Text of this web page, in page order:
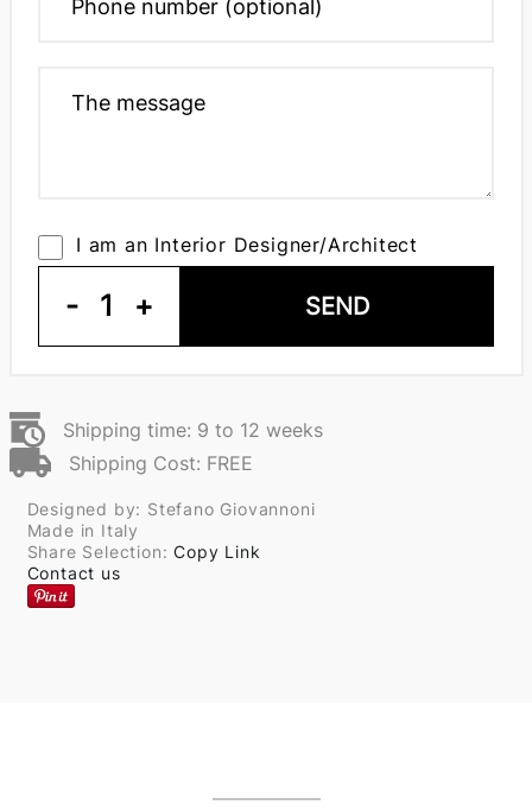
I am an Interior Designer/Architect
- 1 + SEND
Shipping time: 9 to 12 weeks
Shipping Cost: FREE
Designed by: Stefano Giovannoni
Made in Italy
Share Selection:Copy Link
Contact us